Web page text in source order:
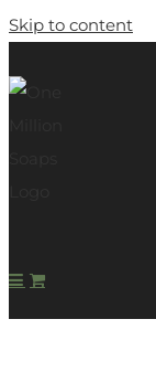
Skip to content